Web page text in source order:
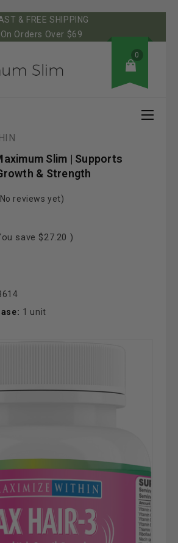
& FREE SHIPPING
On Orders Over $69
0
Slim | Supports
& Strength
reviews yet)
save $27.20 )
1 unit